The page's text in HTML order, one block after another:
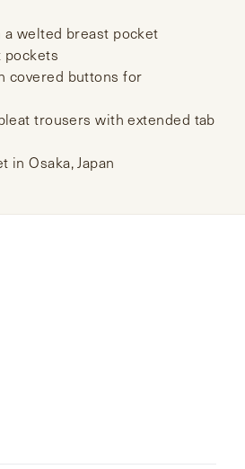
a welted breast pocket
pockets
covered buttons for
trousers with extended tab
in Osaka, Japan